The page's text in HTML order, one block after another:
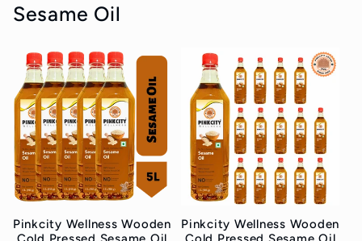
Sesame Oil
Pinkcity Wellness Wooden
Pinkcity Wellness Wooden